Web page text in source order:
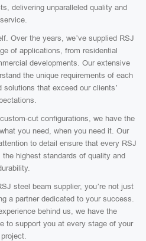
delivering unparalleled quality and
service.
Over the years, we’ve supplied RSJ
of applications, from residential
developments. Our extensive
the unique requirements of each
solutions that exceed our clients’
cut configurations, we have the
you need, when you need it. Our
to detail ensure that every RSJ
highest standards of quality and
steel beam supplier, you’re not just
a partner dedicated to your success.
behind us, we have the
to support you at every stage of your
project.